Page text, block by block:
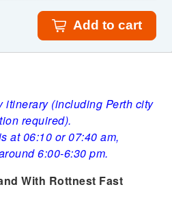
Add to cart
itinerary (including Perth city
required).
at 06:10 or 07:40 am,
6:00-6:30 pm.
With Rottnest Fast